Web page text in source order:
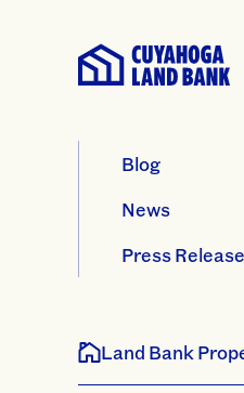
Blog
News
Press Release
Land Bank